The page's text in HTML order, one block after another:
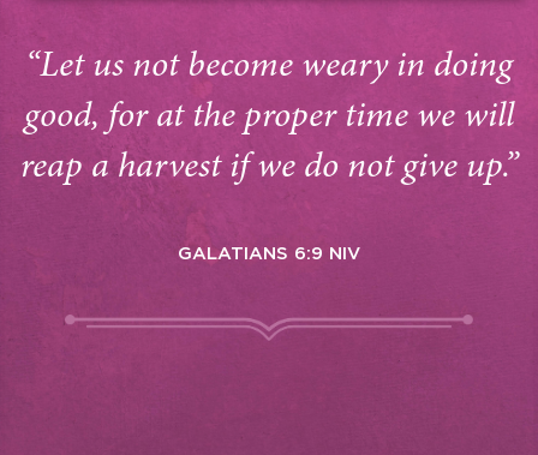
“Let us not become weary in doing
good, for at the proper time we will
reap a harvest if we do not give up.”
GALATIANS 6:9 NIV